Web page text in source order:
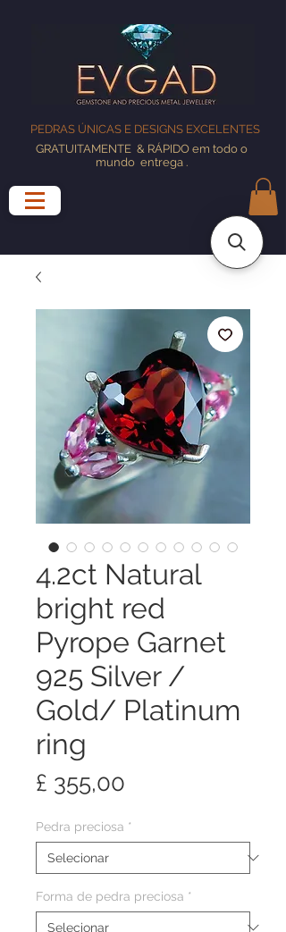
PEDRAS ÚNICAS E DESIGNS EXCELENTES
GRATUITAMENTE & RÁPIDO em todo o
mundo entrega.
4.2ct Natural
bright red
Pyrope Garnet
925 Silver /
Gold/ Platinum
ring
£ 355,00
Pedra preciosa *
Forma de pedra preciosa *